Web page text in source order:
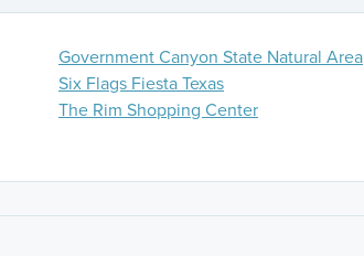
Government Canyon State Natural Area
Six Flags Fiesta Texas
The Rim Shopping Center